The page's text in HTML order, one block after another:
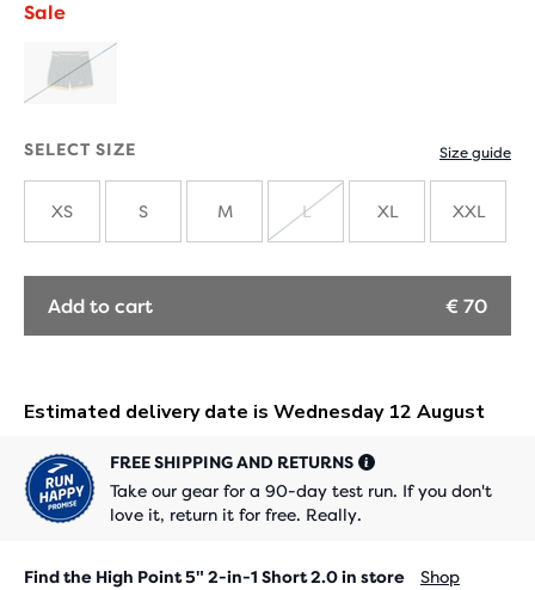
Sale
SOLD
SELECT SIZE Size guide
XS S M
OUT
L XL XXL
Add to cart € 70
FREE SHIPPING AND RETURNS
Take our gear for a 90-day test run. If you don't
love it, return it for free. Really.
Find the High Point 5" 2-in-1 Short 2.0 in store
Shop